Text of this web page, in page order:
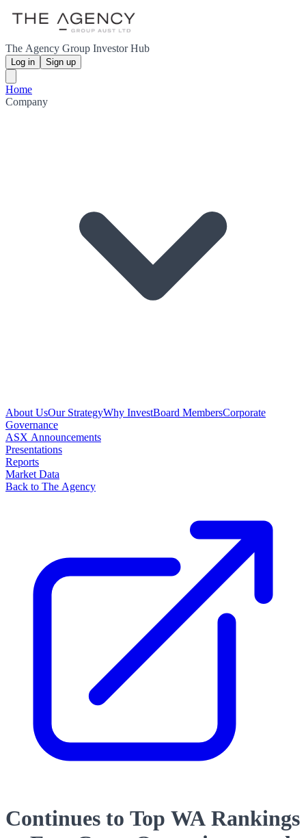
The Agency Group Investor Hub
Log in Sign up
Home
Company
About UsOur StrategyWhy InvestBoard MembersCorporate
Governance
ASX Announcements
Presentations
Reports
Market Data
Back to The Agency
Continues to Top WA Rankings